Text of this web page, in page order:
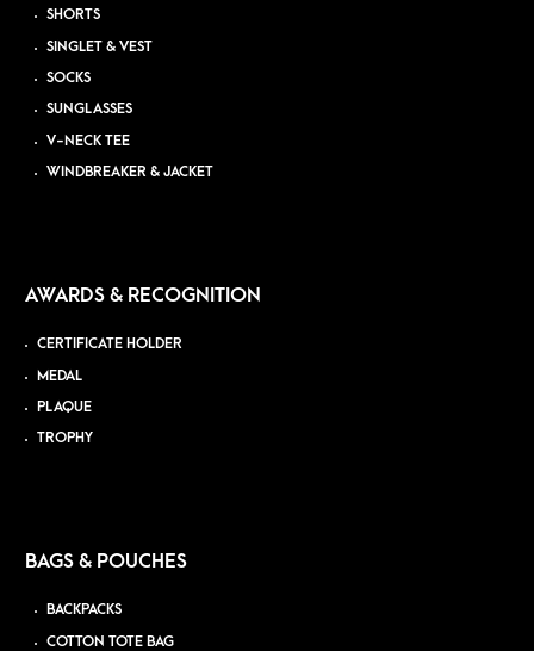
SHORTS
SINGLET & VEST
SOCKS
SUNGLASSES
V-NECK TEE
WINDBREAKER & JACKET
AWARDS & RECOGNITION
CERTIFICATE HOLDER
MEDAL
PLAQUE
TROPHY
BAGS & POUCHES
BACKPACKS
COTTON TOTE BAG